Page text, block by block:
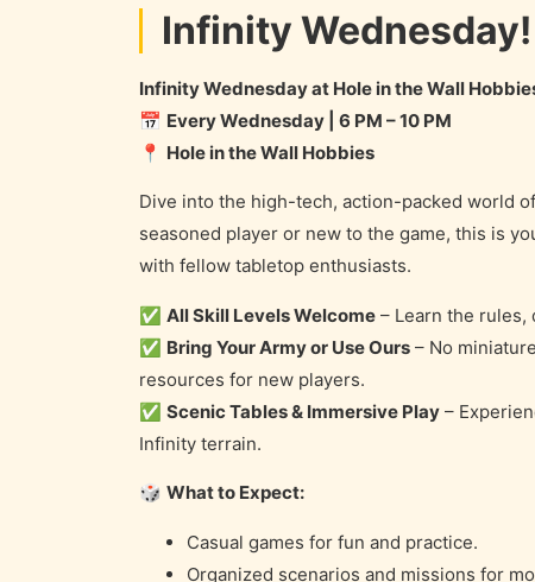
Infinity Wednesday!
Infinity Wednesday at Hole in the Wall
📅 Every Wednesday | 6 PM – 10 PM
📍 Hole in the Wall Hobbies
Dive into the high-tech, action-packed world of
seasoned player or new to the game, this is
with fellow tabletop enthusiasts.
✅ All Skill Levels Welcome – Learn the rules,
✅ Bring Your Army or Use Ours – No
resources for new players.
✅ Scenic Tables & Immersive Play –
Infinity terrain.
🎲 What to Expect:
Casual games for fun and practice.
Organized scenarios and missions for